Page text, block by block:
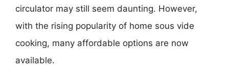
circulator may still seem daunting. However,
with the rising popularity of home sous vide
cooking, many affordable options are now
available.